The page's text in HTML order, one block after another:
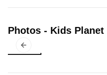
Photos - Kids Planet
Previous slide